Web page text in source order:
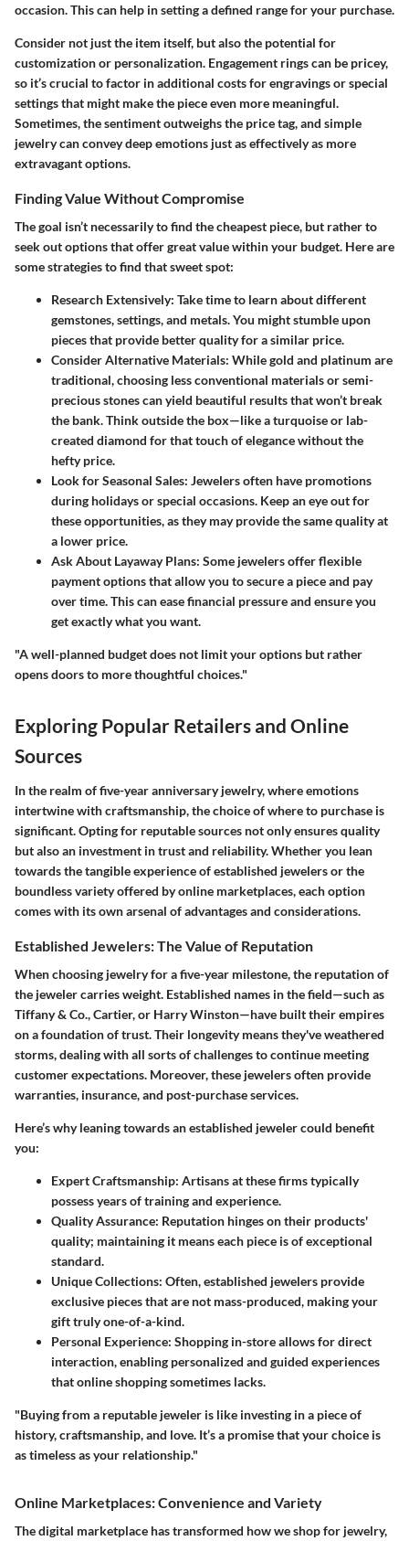
occasion. This can help in setting a defined range for your purchase.
Consider not just the item itself, but also the potential for
customization or personalization. Engagement rings can be pricey,
so it’s crucial to factor in additional costs for engravings or special
settings that might make the piece even more meaningful.
Sometimes, the sentiment outweighs the price tag, and simple
jewelry can convey deep emotions just as effectively as more
extravagant options.
Finding Value Without Compromise
The goal isn’t necessarily to find the cheapest piece, but rather to
seek out options that offer great value within your budget. Here are
some strategies to find that sweet spot:
Research Extensively: Take time to learn about different
gemstones, settings, and metals. You might stumble upon
pieces that provide better quality for a similar price.
Consider Alternative Materials: While gold and platinum are
traditional, choosing less conventional materials or semi-
precious stones can yield beautiful results that won’t break
the bank. Think outside the box—like a turquoise or lab-
created diamond for that touch of elegance without the
hefty price.
Look for Seasonal Sales: Jewelers often have promotions
during holidays or special occasions. Keep an eye out for
these opportunities, as they may provide the same quality at
a lower price.
Ask About Layaway Plans: Some jewelers offer flexible
payment options that allow you to secure a piece and pay
over time. This can ease financial pressure and ensure you
get exactly what you want.
"A well-planned budget does not limit your options but rather
opens doors to more thoughtful choices."
Exploring Popular Retailers and Online
Sources
In the realm of five-year anniversary jewelry, where emotions
intertwine with craftsmanship, the choice of where to purchase is
significant. Opting for reputable sources not only ensures quality
but also an investment in trust and reliability. Whether you lean
towards the tangible experience of established jewelers or the
boundless variety offered by online marketplaces, each option
comes with its own arsenal of advantages and considerations.
Established Jewelers: The Value of Reputation
When choosing jewelry for a five-year milestone, the reputation of
the jeweler carries weight. Established names in the field—such as
Tiffany & Co., Cartier, or Harry Winston—have built their empires
on a foundation of trust. Their longevity means they've weathered
storms, dealing with all sorts of challenges to continue meeting
customer expectations. Moreover, these jewelers often provide
warranties, insurance, and post-purchase services.
Here’s why leaning towards an established jeweler could benefit
you:
Expert Craftsmanship: Artisans at these firms typically
possess years of training and experience.
Quality Assurance: Reputation hinges on their products'
quality; maintaining it means each piece is of exceptional
standard.
Unique Collections: Often, established jewelers provide
exclusive pieces that are not mass-produced, making your
gift truly one-of-a-kind.
Personal Experience: Shopping in-store allows for direct
interaction, enabling personalized and guided experiences
that online shopping sometimes lacks.
"Buying from a reputable jeweler is like investing in a piece of
history, craftsmanship, and love. It’s a promise that your choice is
as timeless as your relationship."
Online Marketplaces: Convenience and Variety
The digital marketplace has transformed how we shop for jewelry,